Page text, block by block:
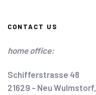
CONTACT US
home office:
Schifferstrasse 48
21629 - Neu Wulmstorf,